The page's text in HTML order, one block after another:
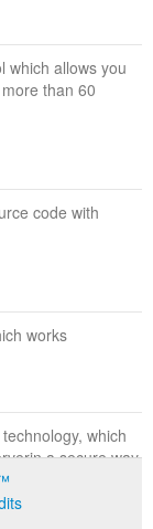
which allows you
than 60
code with
works
technology, which
a secure way